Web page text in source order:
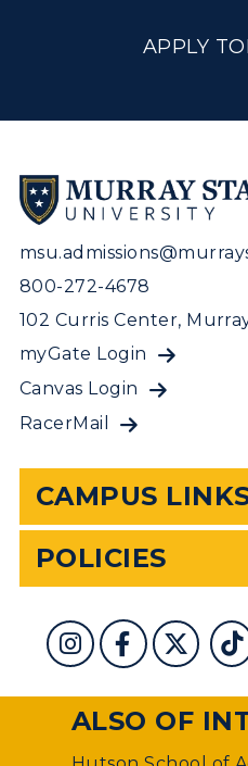
APPLY
800-272-4678
102 Curris Center,
myGate Login
Canvas Login
RacerMail
CAMPUS
POLICIES
ALSO OF